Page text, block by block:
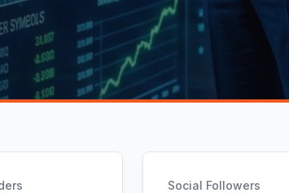
Social Followers